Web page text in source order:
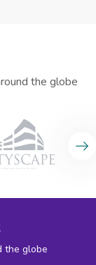
the globe
the globe